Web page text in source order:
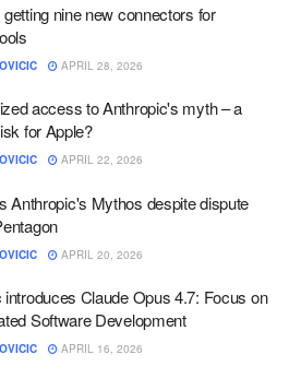
nine new connectors for
APRIL 28, 2026
access to Anthropic's myth – a
for Apple?
APRIL 22, 2026
Anthropic's Mythos despite dispute
APRIL 20, 2026
introduces Claude Opus 4.7: Focus on
Software Development
APRIL 16, 2026